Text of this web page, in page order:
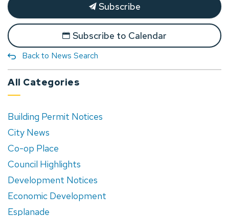
Subscribe
Subscribe to Calendar
Back to News Search
All Categories
Building Permit Notices
City News
Co-op Place
Council Highlights
Development Notices
Economic Development
Esplanade